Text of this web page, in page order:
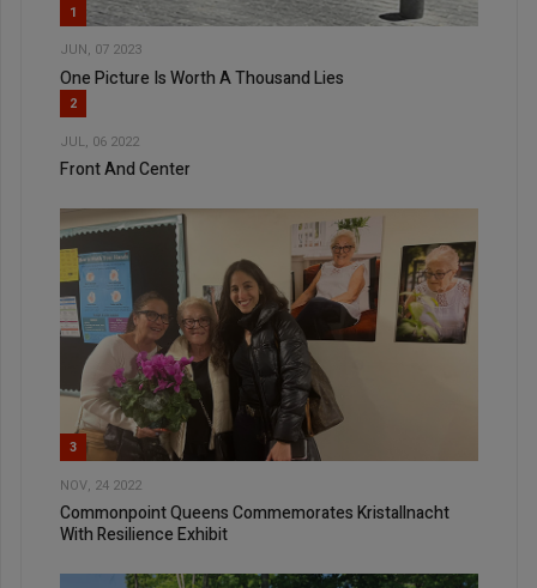
1
JUN, 07 2023
One Picture Is Worth A Thousand Lies
2
JUL, 06 2022
Front And Center
3
NOV, 24 2022
Commonpoint Queens Commemorates Kristallnacht
With Resilience Exhibit